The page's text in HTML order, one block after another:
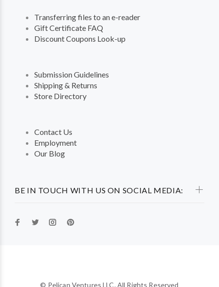
BE IN TOUCH WITH US ON SOCIAL MEDIA:
Transferring files to an e-reader
Gift Certificate FAQ
Discount Coupons Look-up
Submission Guidelines
Shipping & Returns
Store Directory
Contact Us
Employment
Our Blog
© Pelican Ventures LLC. All Rights Reserved